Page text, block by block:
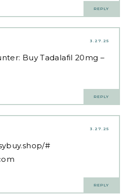
REPLY
3.27.25
Buy Tadalafil 20mg –
REPLY
3.27.25
#
REPLY